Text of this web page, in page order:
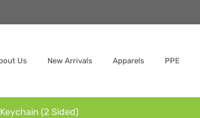
Us New Arrivals Apparels PPE
(2 Sided)